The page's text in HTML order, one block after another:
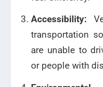
Accessibility:
transportation
are unable to
or people with